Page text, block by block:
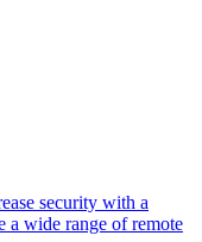
security with a
a wide range of remote